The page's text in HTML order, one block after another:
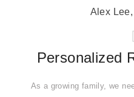
Alex
Personalized
As a growing family, we